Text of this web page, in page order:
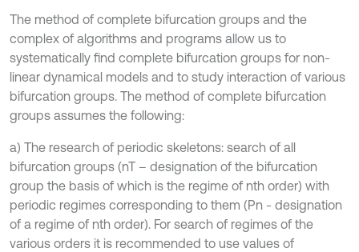
The method of complete bifurcation groups and the
complex of algorithms and programs allow us to
systematically find complete bifurcation groups for non-
linear dynamical models and to study interaction of various
bifurcation groups. The method of complete bifurcation
groups assumes the following:
a) The research of periodic skeletons: search of all
bifurcation groups (nT – designation of the bifurcation
group the basis of which is the regime of nth order) with
periodic regimes corresponding to them (Pn - designation
of a regime of nth order). For search of regimes of the
various orders it is recommended to use values of